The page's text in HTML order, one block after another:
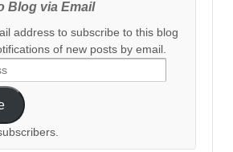
Blog via Email
address to subscribe to this blog
of new posts by email.